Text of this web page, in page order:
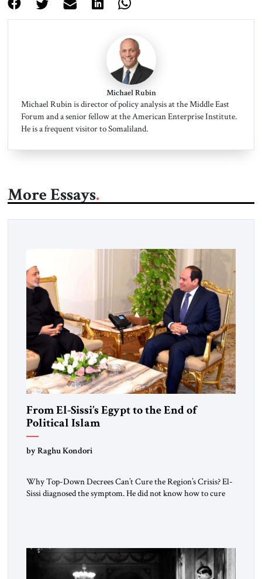
Michael Rubin
Michael Rubin is director of policy analysis at the Middle East
Forum and a senior fellow at the American Enterprise Institute.
He is a frequent visitor to Somaliland.
More Essays
From El-Sissi’s Egypt to the End of
Political Islam
by Raghu Kondori
Why Top-Down Decrees Can’t Cure the Region’s Crisis? El-
Sissi diagnosed the symptom. He did not know how to cure
morally […]